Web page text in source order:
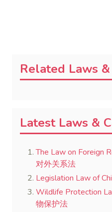
Related Laws &
Latest Laws &
The Law on Foreign
对外关系法
Legislation Law of
Wildlife Protection
物保护法